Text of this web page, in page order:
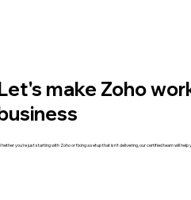
make Zoho
you're just starting with Zoho or fixing a setup that isn't delivering, our certified team will help